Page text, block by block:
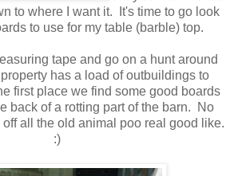
to where I want it. It's time to go look
to use for my table (barble) top.
tape and go on a hunt around
has a load of outbuildings to
first place we find some good boards
back of a rotting part of the barn. No
all the old animal poo real good like.
:)